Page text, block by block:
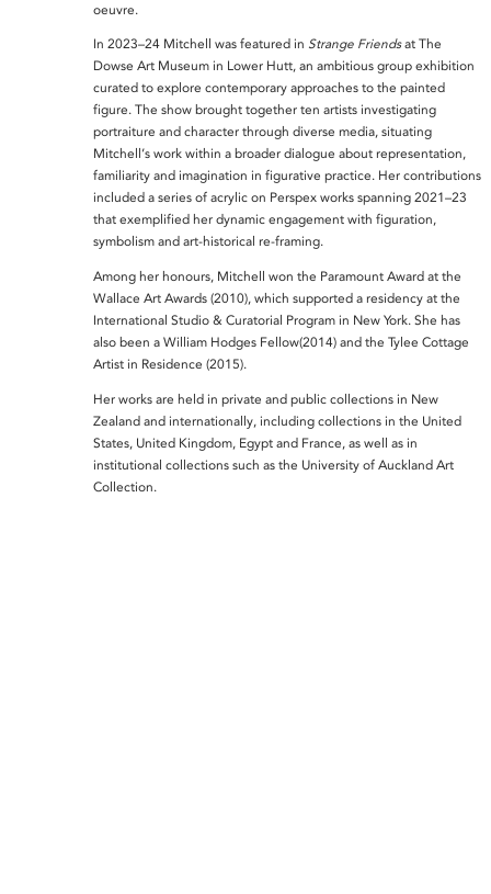
oeuvre.
In 2023–24 Mitchell was featured in Strange Friends at The
Dowse Art Museum in Lower Hutt, an ambitious group exhibition
curated to explore contemporary approaches to the painted
figure. The show brought together ten artists investigating
portraiture and character through diverse media, situating
Mitchell’s work within a broader dialogue about representation,
familiarity and imagination in figurative practice. Her contributions
included a series of acrylic on Perspex works spanning 2021–23
that exemplified her dynamic engagement with figuration,
symbolism and art-historical re-framing.
Among her honours, Mitchell won the Paramount Award at the
Wallace Art Awards (2010), which supported a residency at the
International Studio & Curatorial Program in New York. She has
also been a William Hodges Fellow(2014) and the Tylee Cottage
Artist in Residence (2015).
Her works are held in private and public collections in New
Zealand and internationally, including collections in the United
States, United Kingdom, Egypt and France, as well as in
institutional collections such as the University of Auckland Art
Collection.